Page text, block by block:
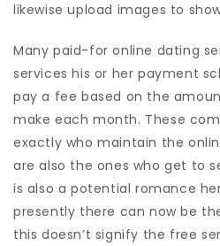
likewise upload images to
Many paid-for online dating
services his or her payment
pay a fee based on the
make each month. These
exactly who maintain the
are also the ones who get to
is also a potential romance
presently there can now be
this doesn’t signify the free